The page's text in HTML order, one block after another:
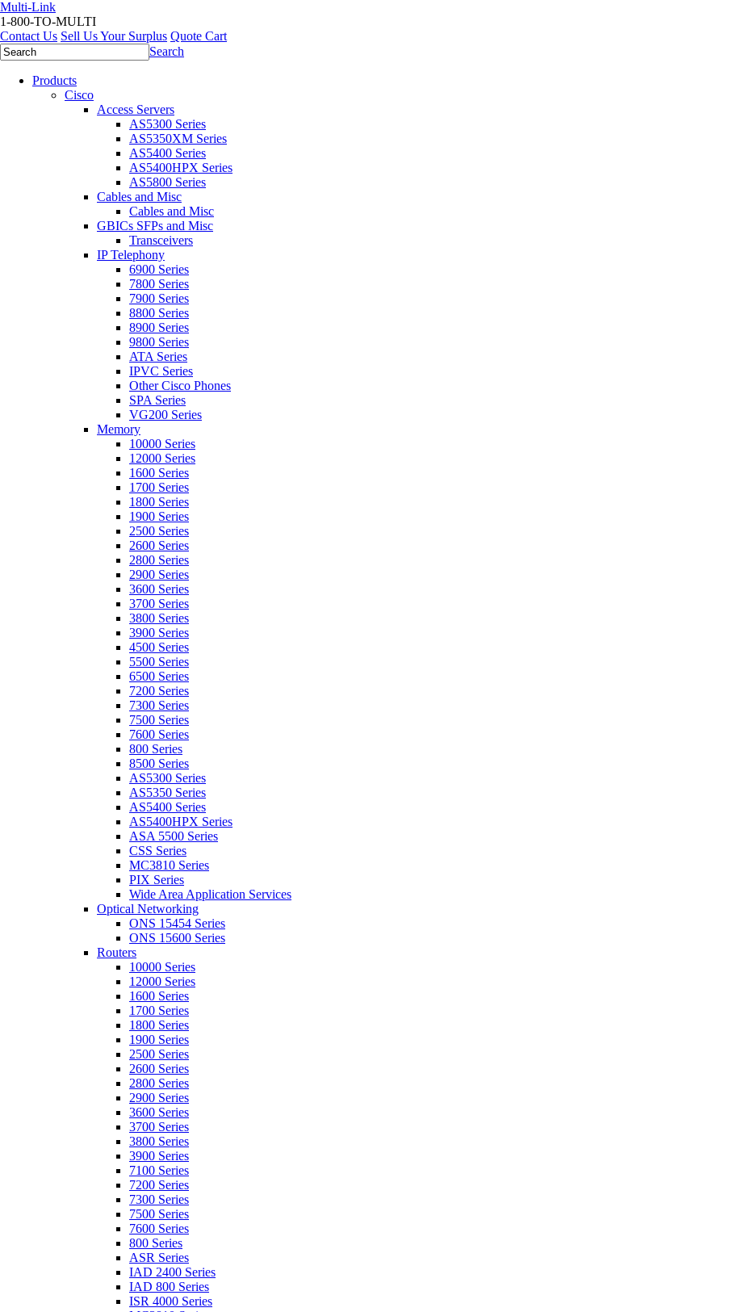
Multi-Link
1-800-TO-MULTI
Contact Us Sell Us Your Surplus Quote Cart
Search
Products
Cisco
Access Servers
AS5300 Series
AS5350XM Series
AS5400 Series
AS5400HPX Series
AS5800 Series
Cables and Misc
Cables and Misc
GBICs SFPs and Misc
Transceivers
IP Telephony
6900 Series
7800 Series
7900 Series
8800 Series
8900 Series
9800 Series
ATA Series
IPVC Series
Other Cisco Phones
SPA Series
VG200 Series
Memory
10000 Series
12000 Series
1600 Series
1700 Series
1800 Series
1900 Series
2500 Series
2600 Series
2800 Series
2900 Series
3600 Series
3700 Series
3800 Series
3900 Series
4500 Series
5500 Series
6500 Series
7200 Series
7300 Series
7500 Series
7600 Series
800 Series
8500 Series
AS5300 Series
AS5350 Series
AS5400 Series
AS5400HPX Series
ASA 5500 Series
CSS Series
MC3810 Series
PIX Series
Wide Area Application Services
Optical Networking
ONS 15454 Series
ONS 15600 Series
Routers
10000 Series
12000 Series
1600 Series
1700 Series
1800 Series
1900 Series
2500 Series
2600 Series
2800 Series
2900 Series
3600 Series
3700 Series
3800 Series
3900 Series
7100 Series
7200 Series
7300 Series
7500 Series
7600 Series
800 Series
ASR Series
IAD 2400 Series
IAD 800 Series
ISR 4000 Series